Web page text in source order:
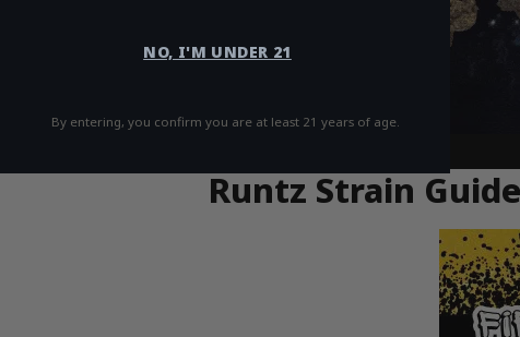
NO, I'M UNDER 21
By entering, you confirm you are at least 21 years of age.
Runtz Strain